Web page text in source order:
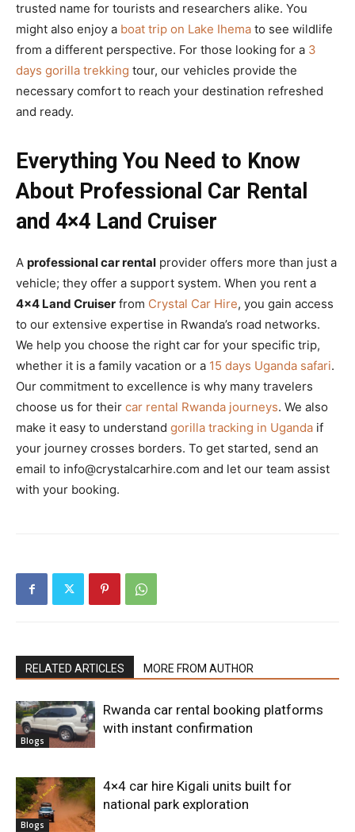
trusted name for tourists and researchers alike. You
might also enjoy a boat trip on Lake Ihema to see wildlife
from a different perspective. For those looking for a 3
days gorilla trekking tour, our vehicles provide the
necessary comfort to reach your destination refreshed
and ready.
Everything You Need to Know
About Professional Car Rental
and 4×4 Land Cruiser
A professional car rental provider offers more than just a
vehicle; they offer a support system. When you rent a
4×4 Land Cruiser from Crystal Car Hire, you gain access
to our extensive expertise in Rwanda’s road networks.
We help you choose the right car for your specific trip,
whether it is a family vacation or a 15 days Uganda safari.
Our commitment to excellence is why many travelers
choose us for their car rental Rwanda journeys. We also
make it easy to understand gorilla tracking in Uganda if
your journey crosses borders. To get started, send an
email to info@crystalcarhire.com and let our team assist
with your booking.
RELATED ARTICLES MORE FROM AUTHOR
Blogs
Rwanda car rental booking platforms
with instant confirmation
Blogs
4×4 car hire Kigali units built for
national park exploration